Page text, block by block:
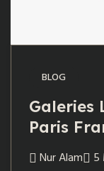
BLOG
Galeries
Paris
Nur Alam 5